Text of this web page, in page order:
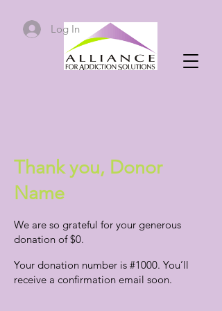
Log In
Thank you, Donor
Name
We are so grateful for your generous
donation of $0.
Your donation number is #1000. You’ll
receive a confirmation email soon.